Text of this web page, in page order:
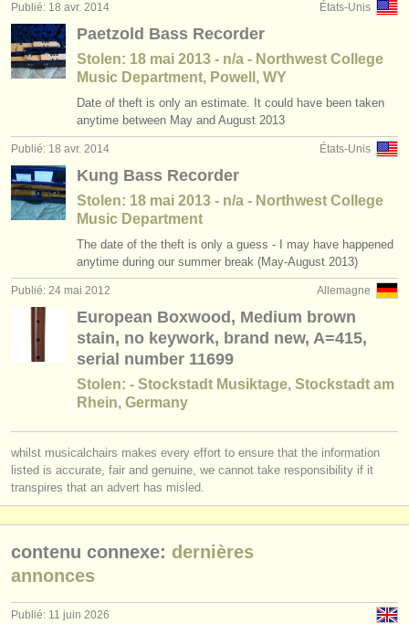
instruments volés
annuaires:
orchestres et l'opéra
conservatoires
orchestres de jeunes
musicalchairs:
a propos de musicalchairs
contactez nous
rss feeds
actualités musique classique
ajouter votre annonce
find out about ourATS
ATSfaq
États-Unis
Publié: 18 avr. 2014
Paetzold Bass Recorder
Stolen: 18 mai 2013 - n/a - Northwest College
Music Department, Powell, WY
Date of theft is only an estimate. It could have been taken
anytime between May and August 2013
États-Unis
Publié: 18 avr. 2014
Kung Bass Recorder
Stolen: 18 mai 2013 - n/a - Northwest College
Music Department
The date of the theft is only a guess - I may have happened
anytime during our summer break (May-August 2013)
Allemagne
Publié: 24 mai 2012
European Boxwood, Medium brown
stain, no keywork, brand new, A=415,
serial number 11699
Stolen: - Stockstadt Musiktage, Stockstadt am
Rhein, Germany
whilst musicalchairs makes every effort to ensure that the information
listed is accurate, fair and genuine, we cannot take responsibility if it
transpires that an advert has misled.
contenu connexe: dernières
annonces
Publié: 11 juin 2026